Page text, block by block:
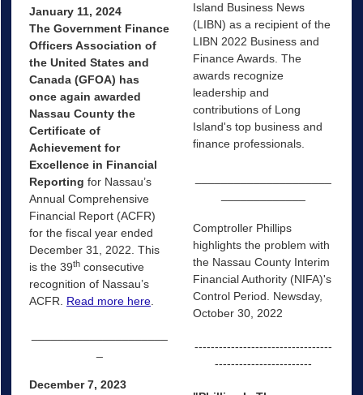
January 11, 2024
The Government Finance
Officers Association of
the United States and
Canada (GFOA) has
once again awarded
Nassau County the
Certificate of
Achievement for
Excellence in Financial
Reporting for Nassau’s
Annual Comprehensive
Financial Report (ACFR)
for the fiscal year ended
December 31, 2022. This
is the 39thconsecutive
recognition of Nassau’s
ACFR. Read more here.
December 7, 2023
Island Business News
(LIBN) as a recipient of the
LIBN 2022 Business and
Finance Awards. The
awards recognize
leadership and
contributions of Long
Island's top business and
finance professionals.
Comptroller Phillips
highlights the problem with
the Nassau County Interim
Financial Authority (NIFA)'s
Control Period. Newsday,
October 30, 2022
----------------------------------
------------------------